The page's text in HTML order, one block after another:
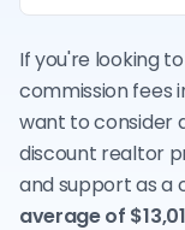
If you're looking
commission fees
want to consider
discount realtor
and support as a
average of